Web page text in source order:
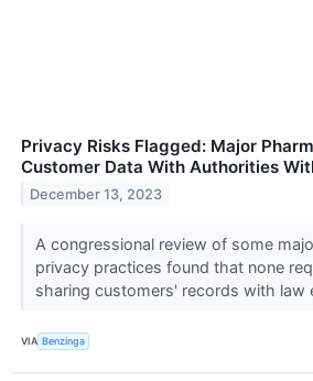
Privacy Risks Flagged: Major
Customer Data With Authorities
December 13, 2023
A congressional review of some
privacy practices found that none
sharing customers' records with law
VIA Benzinga